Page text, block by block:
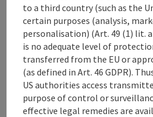
Arrival
Accessibility
to a third country (such as the
certain purposes (analysis,
personalisation) (Art. 49 (1) lit.
is no adequate level of
transferred from the EU or
(as defined in Art. 46 GDPR).
US authorities access
purpose of control or
effective legal remedies are